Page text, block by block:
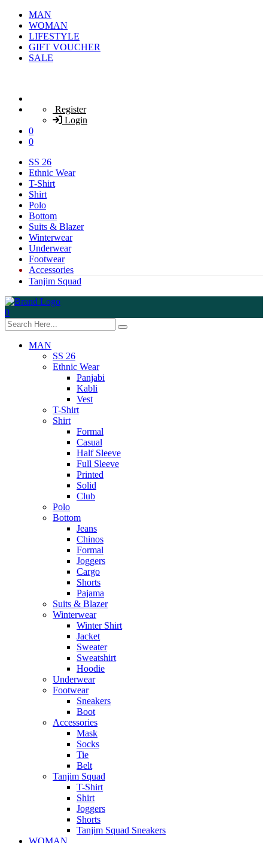
MAN
WOMAN
LIFESTYLE
GIFT VOUCHER
SALE
Register
Login
0
0
SS 26
Ethnic Wear
T-Shirt
Shirt
Polo
Bottom
Suits & Blazer
Winterwear
Underwear
Footwear
Accessories
Tanjim Squad
0
MAN
SS 26
Ethnic Wear
Panjabi
Kabli
Vest
T-Shirt
Shirt
Formal
Casual
Half Sleeve
Full Sleeve
Printed
Solid
Club
Polo
Bottom
Jeans
Chinos
Formal
Joggers
Cargo
Shorts
Pajama
Suits & Blazer
Winterwear
Winter Shirt
Jacket
Sweater
Sweatshirt
Hoodie
Underwear
Footwear
Sneakers
Boot
Accessories
Mask
Socks
Tie
Belt
Tanjim Squad
T-Shirt
Shirt
Joggers
Shorts
Tanjim Squad Sneakers
WOMAN